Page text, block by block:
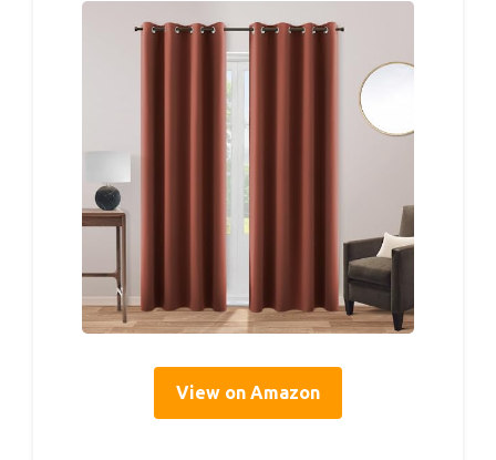
View on Amazon